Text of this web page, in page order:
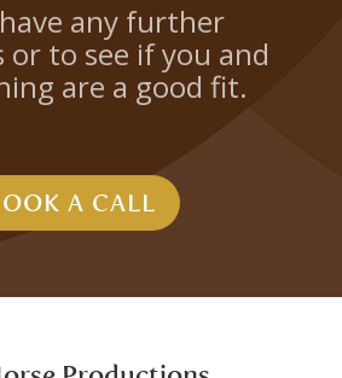
any further
or to see if you and
are a good fit.
A CALL